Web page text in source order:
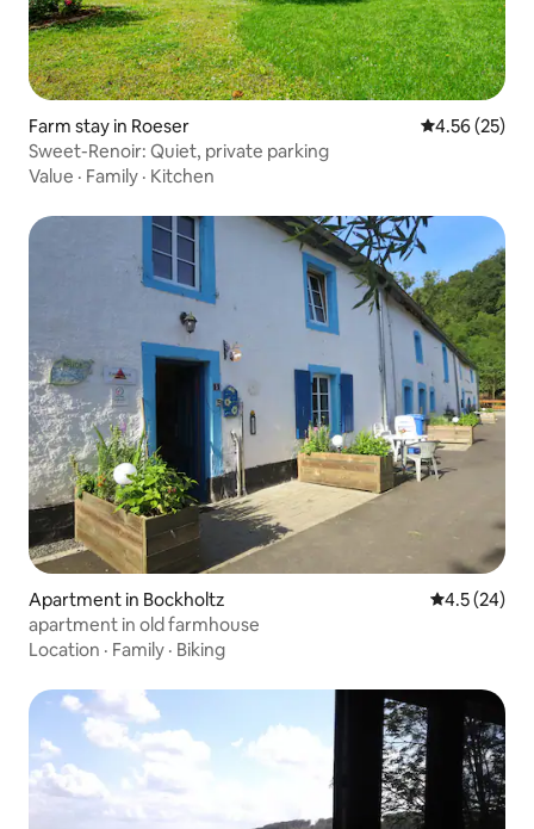
Farm stay in Roeser 4.56 out of 5
4.56 (25)
Sweet-Renoir: Quiet, private parking
Value · Family · Kitchen
Apartment in Bockholtz 4.5 out of 5
4.5 (24)
apartment in old farmhouse
Location · Family · Biking